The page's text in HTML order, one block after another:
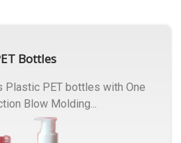
Bottles
Plastic PET bottles with One
Blow Molding...